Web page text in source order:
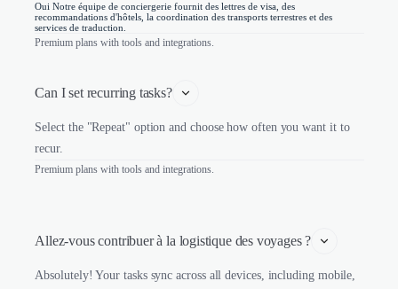
Oui Notre équipe de conciergerie fournit des lettres de visa, des
recommandations d'hôtels, la coordination des transports terrestres et des
services de traduction.
Premium plans with tools and integrations.
Can I set recurring tasks?
Select the "Repeat" option and choose how often you want it to
recur.
Premium plans with tools and integrations.
Allez-vous contribuer à la logistique des voyages ?
Absolutely! Your tasks sync across all devices, including mobile,